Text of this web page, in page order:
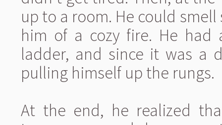
up to a room. He could
him of a cozy fire. He
ladder, and since it was a
pulling himself up the rungs.
At the end, he realized